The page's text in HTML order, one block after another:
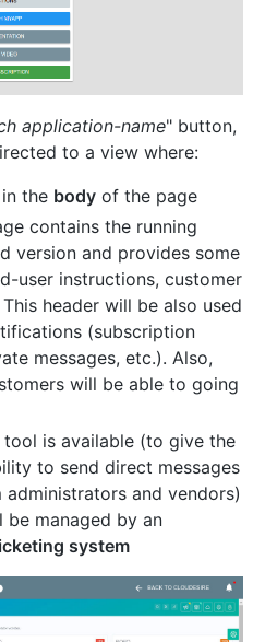
application-name" button,
to a view where:
the body of the page
contains the running
version and provides some
user instructions, customer
header will be also used
(subscription
messages, etc.). Also,
will be able to going
tool is available (to give the
to send direct messages
and vendors)
be managed by an
system